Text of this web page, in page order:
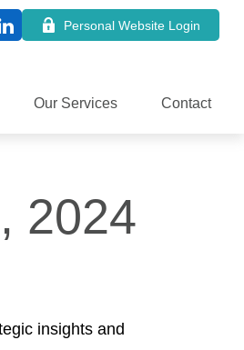
Personal Website Login
Our Services Contact
2024
insights and